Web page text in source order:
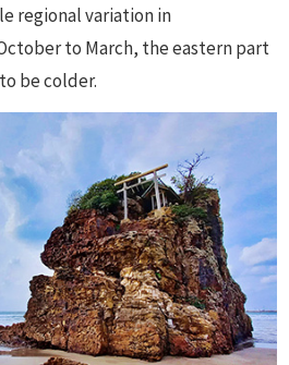
regional variation in
to March, the eastern part
be colder.